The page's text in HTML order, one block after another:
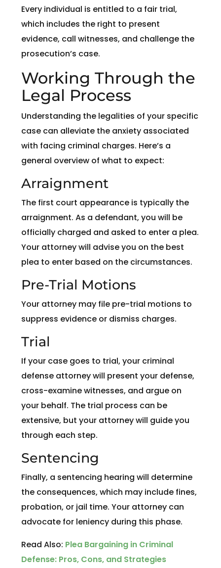
Every individual is entitled to a fair trial,
which includes the right to present
evidence, call witnesses, and challenge the
prosecution’s case.
Working Through the
Legal Process
Understanding the legalities of your specific
case can alleviate the anxiety associated
with facing criminal charges. Here’s a
general overview of what to expect:
Arraignment
The first court appearance is typically the
arraignment. As a defendant, you will be
officially charged and asked to enter a plea.
Your attorney will advise you on the best
plea to enter based on the circumstances.
Pre-Trial Motions
Your attorney may file pre-trial motions to
suppress evidence or dismiss charges.
Trial
If your case goes to trial, your criminal
defense attorney will present your defense,
cross-examine witnesses, and argue on
your behalf. The trial process can be
extensive, but your attorney will guide you
through each step.
Sentencing
Finally, a sentencing hearing will determine
the consequences, which may include fines,
probation, or jail time. Your attorney can
advocate for leniency during this phase.
Read Also: Plea Bargaining in Criminal
Defense: Pros, Cons, and Strategies